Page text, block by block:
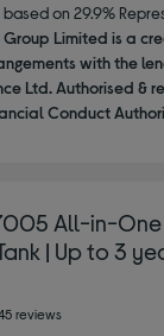
on 29.9%
Group Limited is a
with the
Ltd. Authorised &
Conduct
All-in-
| Up to 3
reviews